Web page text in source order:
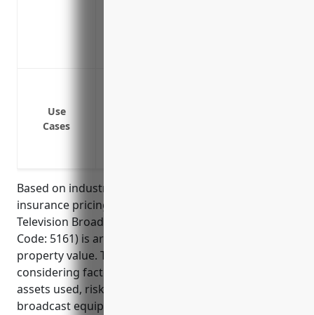
Use
Cases
Based on industry data, the average property
insurance pricing for businesses in the Radio and
Television Broadcasting Stations industry (NAICS
Code: 5161) is around $3.50 per $100 of insured
property value. This pricing is derived from
considering factors like the type of equipment and
assets used, risk of damage or loss to expensive
broadcast equipment, security measures in place,